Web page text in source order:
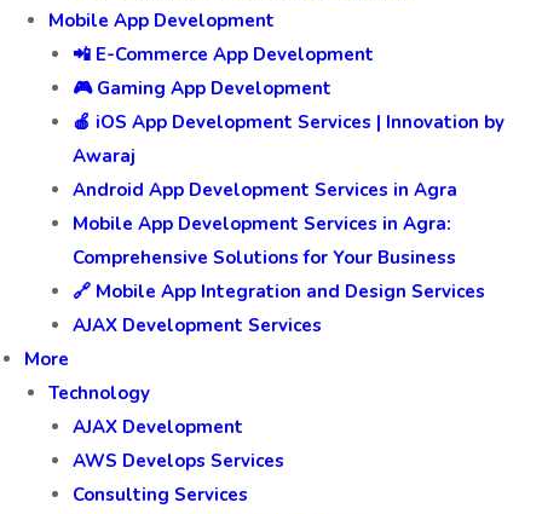
Mobile App Development
📲 E-Commerce App Development
🎮 Gaming App Development
🍎 iOS App Development Services | Innovation by
Awaraj
Android App Development Services in Agra
Mobile App Development Services in Agra:
Comprehensive Solutions for Your Business
🔗 Mobile App Integration and Design Services
AJAX Development Services
More
Technology
AJAX Development
AWS Develops Services
Consulting Services